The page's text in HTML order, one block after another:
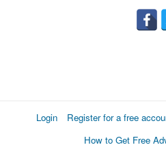
Login Register for a free
How to Get Free